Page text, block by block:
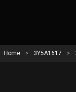
Home > 3Y5A1617 >